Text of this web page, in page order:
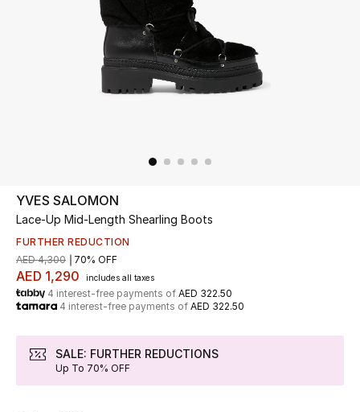
UP TO 70% OFF
Shop Now
New In
View All
New Season
YVES SALOMON
Lace-Up Mid-Length Shearling Boots
FURTHER REDUCTION
AED 1,290 includes all taxes
AED 4,300 70% OFF
4 interest-free payments of AED 322.50
4 interest-free payments of AED 322.50
SALE: FURTHER REDUCTIONS
Up To 70% OFF